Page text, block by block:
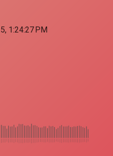
1:24:27 PM